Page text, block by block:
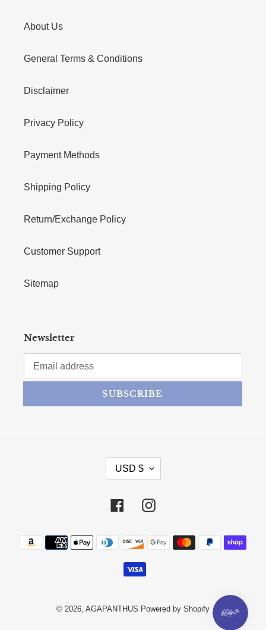
About Us
General Terms & Conditions
Disclaimer
Privacy Policy
Payment Methods
Shipping Policy
Return/Exchange Policy
Customer Support
Sitemap
Newsletter
SUBSCRIBE
CURRENCY
USD $
FacebookInstagram
Payment methods
© 2026, AGAPANTHUS Powered by Shopify